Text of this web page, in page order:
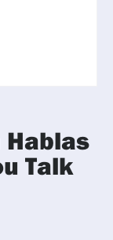
Hablas
Talk